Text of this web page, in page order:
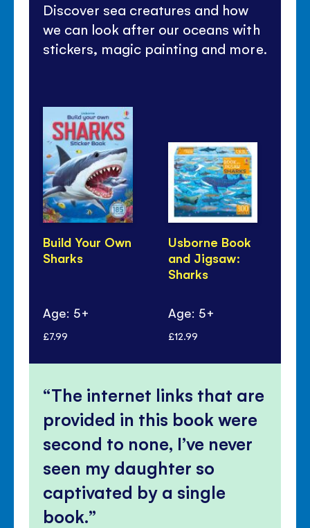
Discover sea creatures and how
we can look after our oceans with
stickers, magic painting and more.
Build Your Own
Sharks
Age: 5+
£7.99
Usborne Book
and Jigsaw:
Sharks
Age: 5+
£12.99
The internet links that are
provided in this book were
second to none, I’ve never
seen my daughter so
captivated by a single
book.